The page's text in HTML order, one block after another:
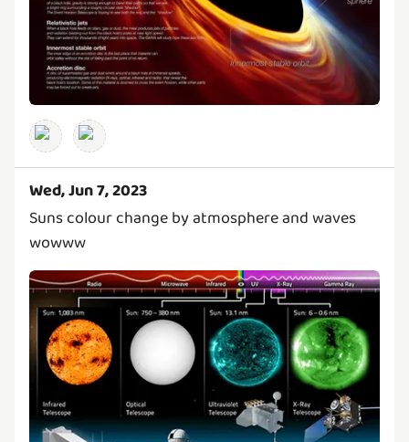
Wed, Jun 7, 2023
Suns colour change by atmosphere and waves
wowww